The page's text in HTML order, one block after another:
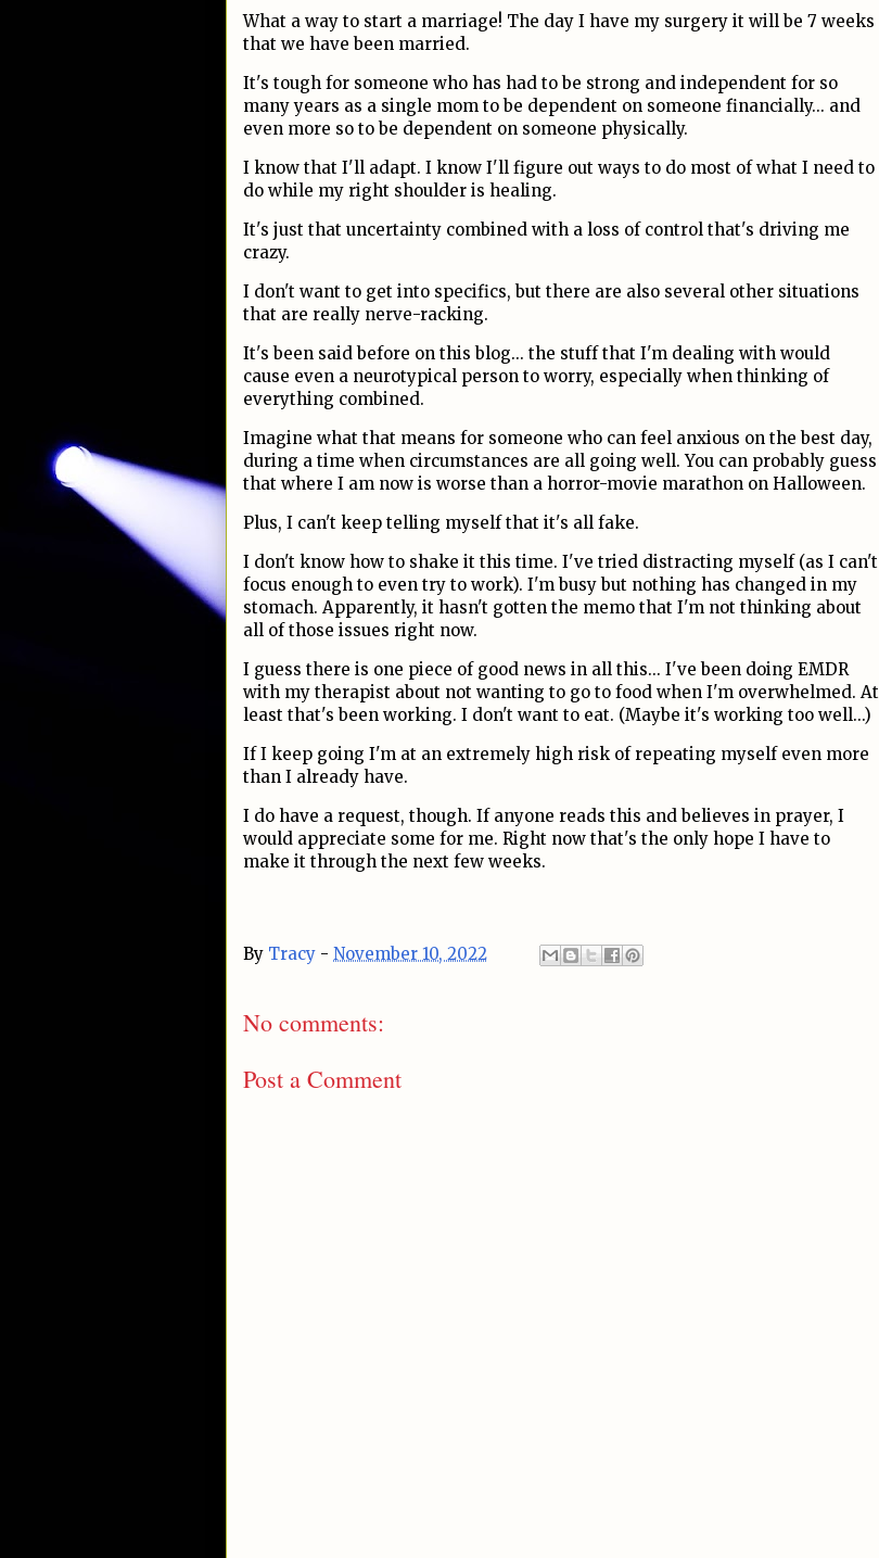
What a way to start a marriage! The day I have my surgery it will be 7 weeks
that we have been married.
It's tough for someone who has had to be strong and independent for so
many years as a single mom to be dependent on someone financially... and
even more so to be dependent on someone physically.
I know that I'll adapt. I know I'll figure out ways to do most of what I need to
do while my right shoulder is healing.
It's just that uncertainty combined with a loss of control that's driving me
crazy.
I don't want to get into specifics, but there are also several other situations
that are really nerve-racking.
It's been said before on this blog... the stuff that I'm dealing with would
cause even a neurotypical person to worry, especially when thinking of
everything combined.
Imagine what that means for someone who can feel anxious on the best day,
during a time when circumstances are all going well. You can probably guess
that where I am now is worse than a horror-movie marathon on Halloween.
Plus, I can't keep telling myself that it's all fake.
I don't know how to shake it this time. I've tried distracting myself (as I can't
focus enough to even try to work). I'm busy but nothing has changed in my
stomach. Apparently, it hasn't gotten the memo that I'm not thinking about
all of those issues right now.
I guess there is one piece of good news in all this... I've been doing EMDR
with my therapist about not wanting to go to food when I'm overwhelmed. At
least that's been working. I don't want to eat. (Maybe it's working too well...)
If I keep going I'm at an extremely high risk of repeating myself even more
than I already have.
I do have a request, though. If anyone reads this and believes in prayer, I
would appreciate some for me. Right now that's the only hope I have to
make it through the next few weeks.
By Tracy - November 10, 2022
No comments:
Post a Comment